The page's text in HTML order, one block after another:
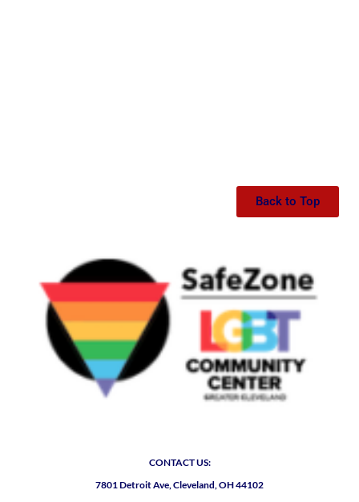
Back to Top
CONTACT US:
7801 Detroit Ave, Cleveland, OH 44102